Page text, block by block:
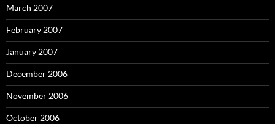
March 2007
February 2007
January 2007
December 2006
November 2006
October 2006